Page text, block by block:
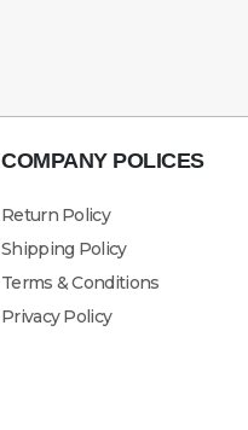
COMPANY POLICES
Return Policy
Shipping Policy
Terms & Conditions
Privacy Policy